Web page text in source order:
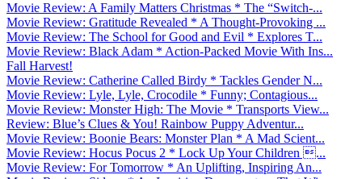
Movie Review: A Family Matters Christmas * The “Switch-...
Movie Review: Gratitude Revealed * A Thought-Provoking ...
Movie Review: The School for Good and Evil * Explores T...
Movie Review: Black Adam * Action-Packed Movie With Ins...
Fall Harvest!
Movie Review: Catherine Called Birdy * Tackles Gender N...
Movie Review: Lyle, Lyle, Crocodile * Funny; Contagious...
Movie Review: Monster High: The Movie * Transports View...
Review: Blue’s Clues & You! Rainbow Puppy Adventur...
Movie Review: Boonie Bears: Monster Plan * A Mad Scient...
Movie Review: Hocus Pocus 2 * Lock Up Your Children ...
Movie Review: For Tomorrow * An Uplifting, Inspiring An...